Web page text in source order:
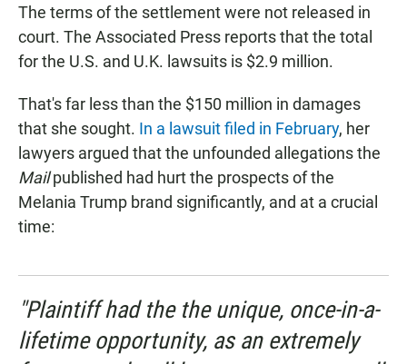
The terms of the settlement were not released in
court. The Associated Press reports that the total
for the U.S. and U.K. lawsuits is $2.9 million.
That's far less than the $150 million in damages
that she sought. In a lawsuit filed in February, her
lawyers argued that the unfounded allegations the
Mailpublished had hurt the prospects of the
Melania Trump brand significantly, and at a crucial
time:
"Plaintiff had the the unique, once-in-a-
lifetime opportunity, as an extremely